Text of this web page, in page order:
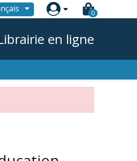
 0
en ligne